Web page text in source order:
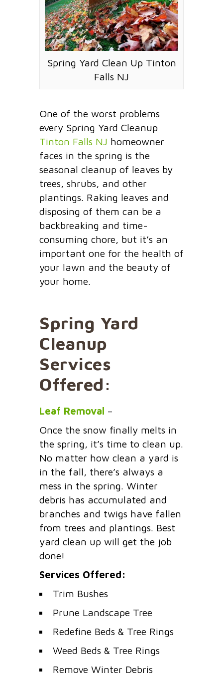
Spring Yard Clean Up Tinton
Falls NJ
One of the worst problems
every Spring Yard Cleanup
Tinton Falls NJ homeowner
faces in the spring is the
seasonal cleanup of leaves by
trees, shrubs, and other
plantings. Raking leaves and
disposing of them can be a
backbreaking and time-
consuming chore, but it’s an
important one for the health of
your lawn and the beauty of
your home.
Spring Yard
Cleanup
Services
Offered:
Leaf Removal –
Once the snow finally melts in
the spring, it’s time to clean up.
No matter how clean a yard is
in the fall, there’s always a
mess in the spring. Winter
debris has accumulated and
branches and twigs have fallen
from trees and plantings. Best
yard clean up will get the job
done!
Services Offered:
Trim Bushes
Prune Landscape Tree
Redefine Beds & Tree Rings
Weed Beds & Tree Rings
Remove Winter Debris